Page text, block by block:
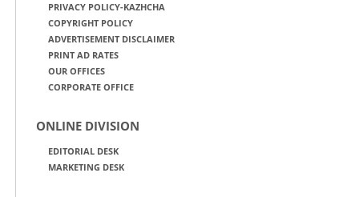
PRIVACY POLICY-KAZHCHA
COPYRIGHT POLICY
ADVERTISEMENT DISCLAIMER
PRINT AD RATES
OUR OFFICES
CORPORATE OFFICE
ONLINE DIVISION
EDITORIAL DESK
MARKETING DESK